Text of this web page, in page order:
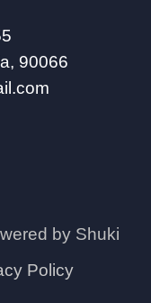
90066
by Shuki
Policy